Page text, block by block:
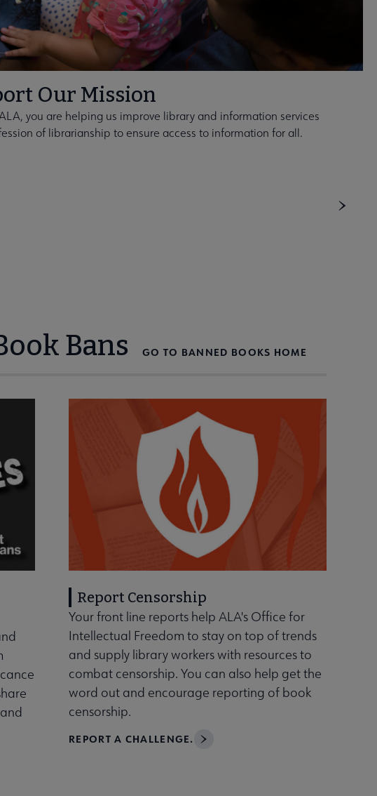
Our Mission
you are helping us improve library and information services
of librarianship to ensure access to information for all.
Bans GO TO BANNED BOOKS HOME
Report Censorship
Your front line reports help ALA's Office for
Intellectual Freedom to stay on top of trends
and supply library workers with resources to
combat censorship. You can also help get the
word out and encourage reporting of book
censorship.
REPORT A CHALLENGE.